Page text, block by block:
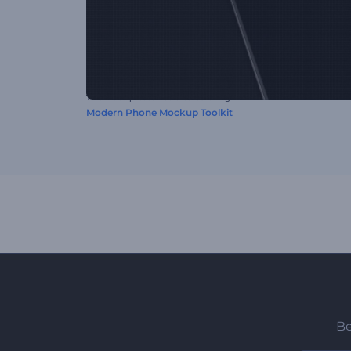
This video preset was created using
Modern Phone Mockup Toolkit